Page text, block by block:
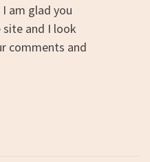
am glad you
and I look
comments and